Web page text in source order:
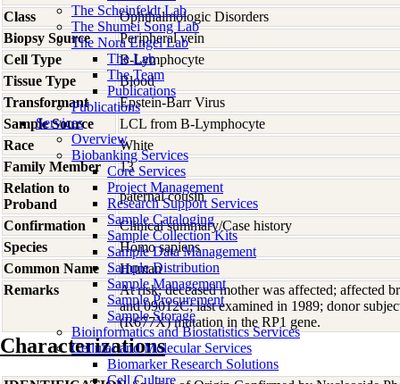
The Scheinfeldt Lab
The Shumei Song Lab
The Nora Engel Lab
The Lab
The Team
Publications
Publications
Services
Overview
Biobanking Services
Core Services
Project Management
Research Support Services
Sample Cataloging
Sample Collection Kits
Sample Data Management
Sample Distribution
Sample Management
Sample Procurement
Sample Storage
Bioinformatics and Biostatistics Services
Cellular and Molecular Services
Biomarker Research Solutions
Cell Culture
Class
Ophthalmologic Disorders
Biopsy Source
Peripheral vein
Cell Type
B-Lymphocyte
Tissue Type
Blood
Transformant
Epstein-Barr Virus
Sample Source
LCL from B-Lymphocyte
Race
White
Family Member
13
Relation to
Proband
paternal cousin
Confirmation
Clinical summary/Case history
Species
Homo sapiens
Common Name
Human
Remarks
At risk; deceased mother was affected; affected
and 09012C; last examined in 1989; donor
(R677X) mutation in the RP1 gene.
Characterizations